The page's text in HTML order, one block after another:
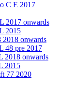
C E 2017
2017 onwards
2015
2018 onwards
48 pre 2017
2018 onwards
2015
77 2020